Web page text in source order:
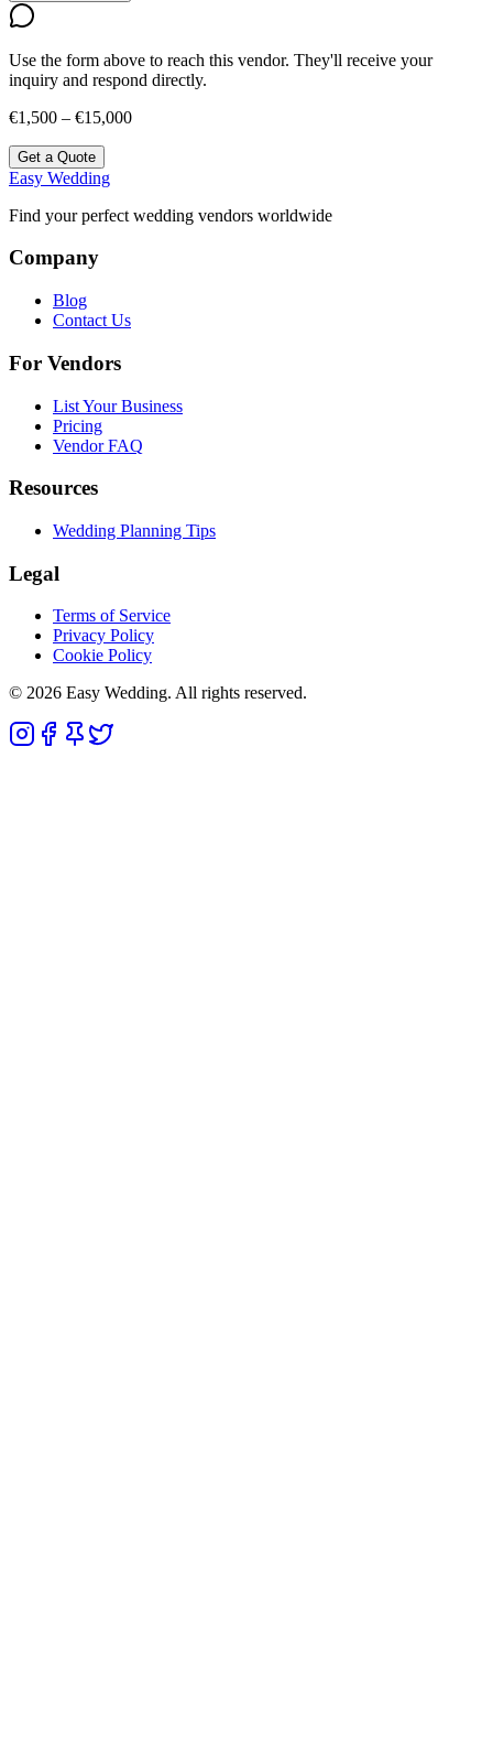
Use the form above to reach this vendor. They'll receive your
inquiry and respond directly.
€1,500 – €15,000
Get a Quote
Easy Wedding
Find your perfect wedding vendors worldwide
Company
Blog
Contact Us
For Vendors
List Your Business
Pricing
Vendor FAQ
Resources
Wedding Planning Tips
Legal
Terms of Service
Privacy Policy
Cookie Policy
© 2026 Easy Wedding. All rights reserved.